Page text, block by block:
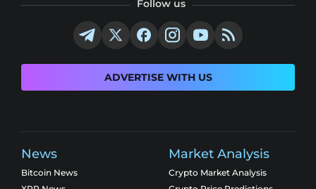
Follow us
ADVERTISE WITH US
News
Bitcoin News
Market Analysis
Crypto Market Analysis